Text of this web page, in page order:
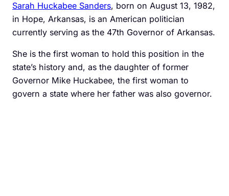
Sarah Huckabee Sanders, born on August 13, 1982,
in Hope, Arkansas, is an American politician
currently serving as the 47th Governor of Arkansas.
She is the first woman to hold this position in the
state’s history and, as the daughter of former
Governor Mike Huckabee, the first woman to
govern a state where her father was also governor.